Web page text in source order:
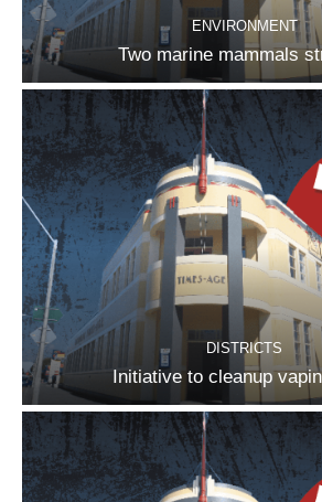
ENVIRONMENT
Two marine mammals
DISTRICTS
Initiative to cleanup